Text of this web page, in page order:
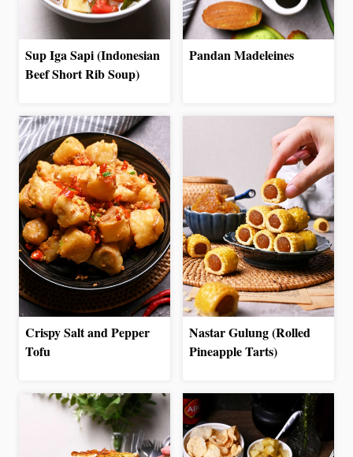
Sup Iga Sapi (Indonesian
Beef Short Rib Soup)
Pandan Madeleines
Crispy Salt and Pepper
Tofu
Nastar Gulung (Rolled
Pineapple Tarts)